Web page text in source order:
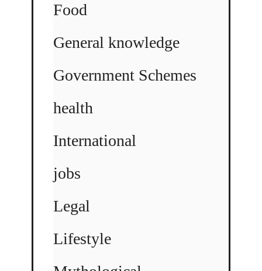
Food
General knowledge
Government Schemes
health
International
jobs
Legal
Lifestyle